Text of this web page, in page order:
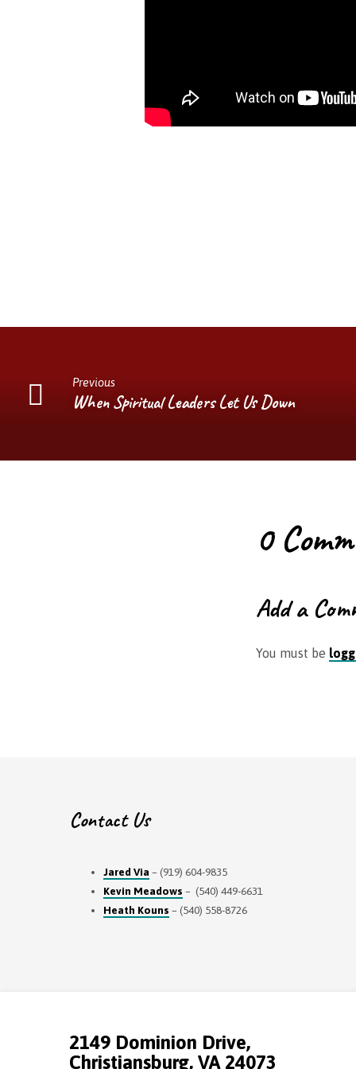
Previous
When Spiritual Leaders Let Us Down
0
Add a
You must be
Contact Us
Jared Via – (919) 604-9835
Kevin Meadows – (540) 449-6631
Heath Kouns – (540) 558-8726
2149 Dominion Drive,
Christiansburg, VA 24073